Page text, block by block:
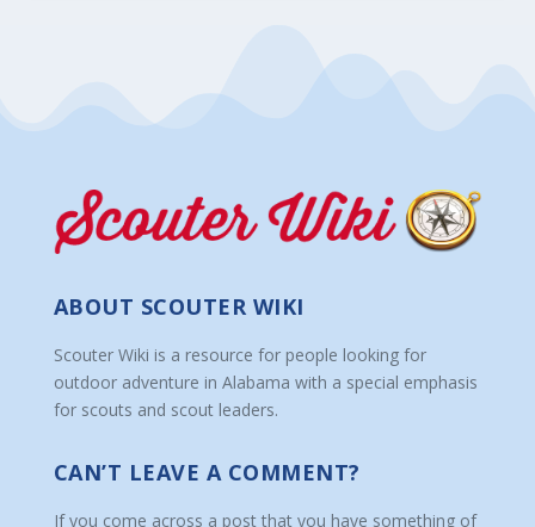
ABOUT SCOUTER WIKI
Scouter Wiki is a resource for people looking for
outdoor adventure in Alabama with a special emphasis
for scouts and scout leaders.
CAN’T LEAVE A COMMENT?
If you come across a post that you have something of